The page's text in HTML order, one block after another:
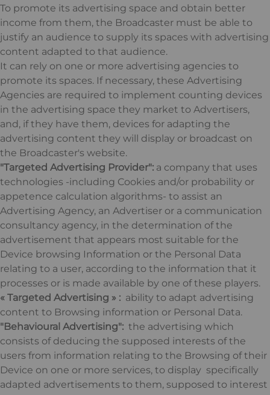
To promote its advertising space and obtain better
income from them, the Broadcaster must be able to
justify an audience to supply its spaces with advertising
content adapted to that audience.
It can rely on one or more advertising agencies to
promote its spaces. If necessary, these Advertising
Agencies are required to implement counting devices
in the advertising space they market to Advertisers,
and, if they have them, devices for adapting the
advertising content they will display or broadcast on
the Broadcaster's website.
"Targeted Advertising Provider": a company that uses
technologies -including Cookies and/or probability or
appetence calculation algorithms- to assist an
Advertising Agency, an Advertiser or a communication
consultancy agency, in the determination of the
advertisement that appears most suitable for the
Device browsing Information or the Personal Data
relating to a user, according to the information that it
processes or is made available by one of these players.
« Targeted Advertising » : ability to adapt advertising
content to Browsing information or Personal Data.
"Behavioural Advertising": the advertising which
consists of deducing the supposed interests of the
users from information relating to the Browsing of their
Device on one or more services, to display specifically
adapted advertisements to them, supposed to interest